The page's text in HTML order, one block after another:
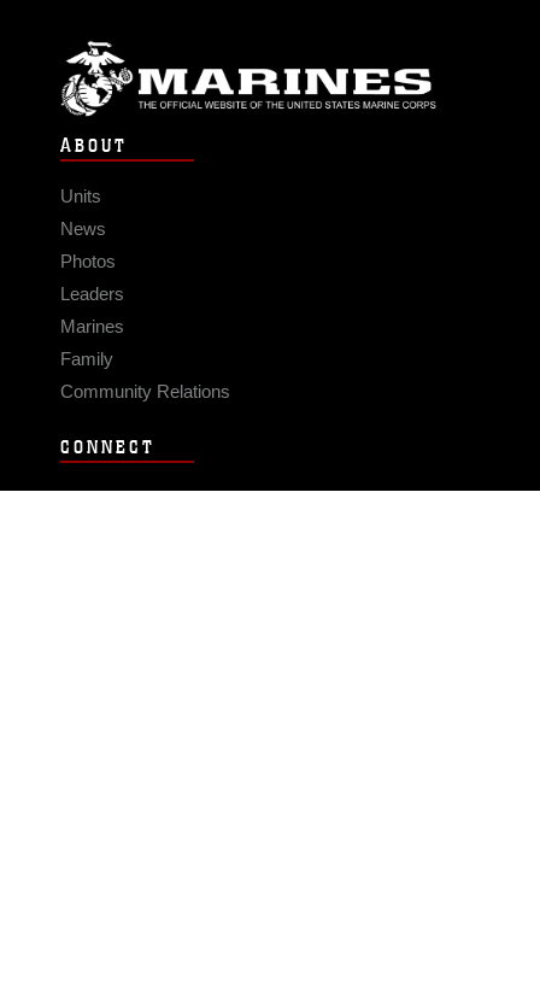
ABOUT
Units
News
Photos
Leaders
Marines
Family
Community Relations
CONNECT
Contact Us